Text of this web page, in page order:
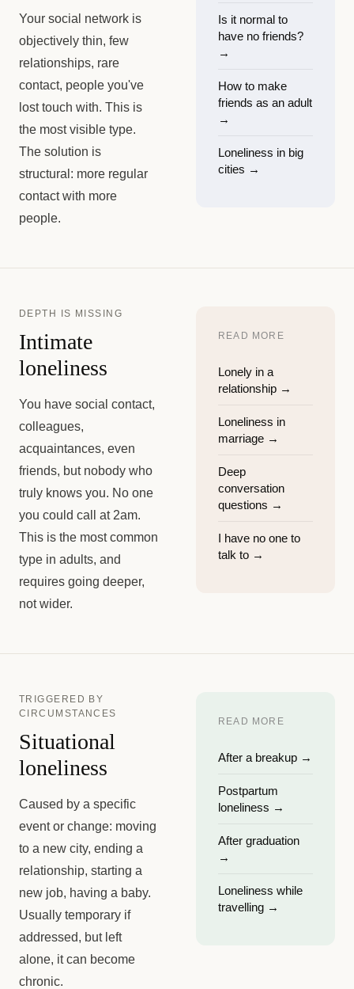
Your social network is
objectively thin, few
relationships, rare
contact, people you've
lost touch with. This is
the most visible type.
The solution is
structural: more regular
contact with more
people.
Is it normal to
have no friends?
→
How to make
friends as an adult
→
Loneliness in big
cities →
DEPTH IS MISSING
Intimate
loneliness
You have social contact,
colleagues,
acquaintances, even
friends, but nobody who
truly knows you. No one
you could call at 2am.
This is the most common
type in adults, and
requires going deeper,
not wider.
READ MORE
Lonely in a
relationship →
Loneliness in
marriage →
Deep
conversation
questions →
I have no one to
talk to →
TRIGGERED BY
CIRCUMSTANCES
Situational
loneliness
Caused by a specific
event or change: moving
to a new city, ending a
relationship, starting a
new job, having a baby.
Usually temporary if
addressed, but left
alone, it can become
chronic.
READ MORE
After a breakup →
Postpartum
loneliness →
After graduation
→
Loneliness while
travelling →